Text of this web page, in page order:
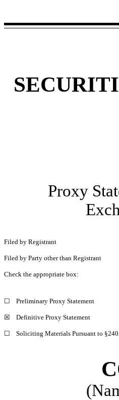
Proxy
Filed by Registrant
Filed by Party other than Registrant
Check the appropriate box:
☐ Preliminary Proxy Statement
☒ Definitive Proxy Statement
☐ Soliciting Materials Pursuant to